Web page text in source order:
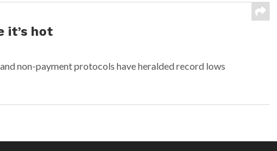
it’s hot
non-payment protocols have heralded record lows